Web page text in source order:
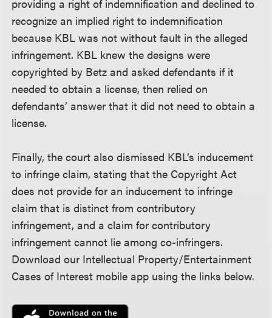
providing a right of indemnification and declined to
recognize an implied right to indemnification
because KBL was not without fault in the alleged
infringement. KBL knew the designs were
copyrighted by Betz and asked defendants if it
needed to obtain a license, then relied on
defendants’ answer that it did not need to obtain a
license.
Finally, the court also dismissed KBL’s inducement
to infringe claim, stating that the Copyright Act
does not provide for an inducement to infringe
claim that is distinct from contributory
infringement, and a claim for contributory
infringement cannot lie among co-infringers.
Download our Intellectual Property/Entertainment
Cases of Interest mobile app using the links below.